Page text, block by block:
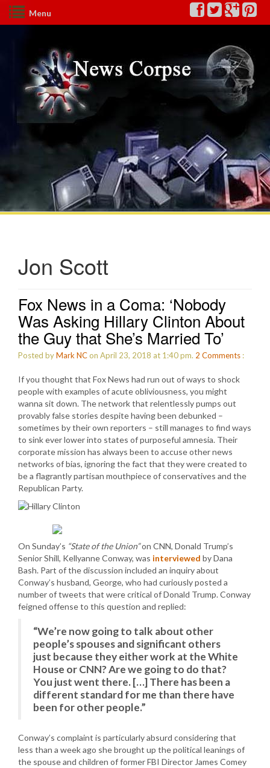
Menu
Jon Scott
Fox News in a Coma: ‘Nobody
Was Asking Hillary Clinton About
the Guy that She’s Married To’
Posted byMark NCon April 23, 2018 at 1:40 pm. 2 Comments :
If you thought that Fox News had run out of ways to shock
people with examples of acute obliviousness, you might
wanna sit down. The network that relentlessly pumps out
provably false stories despite having been debunked –
sometimes by their own reporters – still manages to find ways
to sink ever lower into states of purposeful amnesia. Their
corporate mission has always been to accuse other news
networks of bias, ignoring the fact that they were created to
be a flagrantly partisan mouthpiece of conservatives and the
Republican Party.
On Sunday’s “State of the Union”on CNN, Donald Trump’s
Senior Shill, Kellyanne Conway, was interviewed by Dana
Bash. Part of the discussion included an inquiry about
Conway’s husband, George, who had curiously posted a
number of tweets that were critical of Donald Trump. Conway
feigned offense to this question and replied:
“We’re now going to talk about other
people’s spouses and significant others
just because they either work at the White
House or CNN? Are we going to do that?
You just went there. […] There has been a
different standard for me than there have
been for other people.”
Conway’s complaint is particularly absurd considering that
less than a week ago she brought up the political leanings of
the spouse and children of former FBI Director James Comey